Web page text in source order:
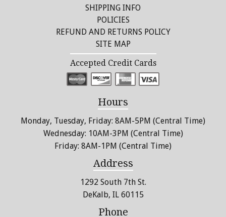
SHIPPING INFO
POLICIES
REFUND AND RETURNS POLICY
SITE MAP
Accepted Credit Cards
Hours
Monday, Tuesday, Friday: 8AM-5PM (Central Time)
Wednesday: 10AM-3PM (Central Time)
Friday: 8AM-1PM (Central Time)
Address
1292 South 7th St.
DeKalb, IL 60115
Phone